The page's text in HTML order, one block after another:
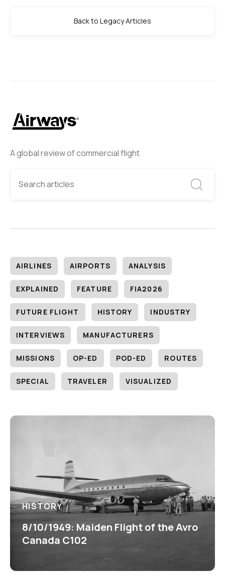
A global review of commercial flight
AIRLINES AIRPORTS ANALYSIS
EXPLAINED FEATURE FIA2026
FUTURE FLIGHT HISTORY INDUSTRY
INTERVIEWS MANUFACTURERS
MISSIONS OP-ED POD-ED ROUTES
SPECIAL TRAVELER VISUALIZED
HISTORY
8/10/1949: Maiden Flight of the Avro
Canada C102
Back to Legacy Articles